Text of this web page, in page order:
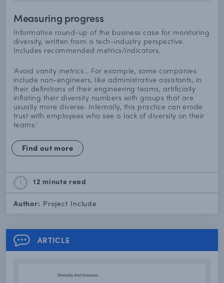
Measuring progress
Informative round-up of the business case for monitoring
diversity, written from a tech-industry perspective.
Includes recommended metrics/indicators.
'Avoid vanity metrics... For example, some companies
include non-engineers, like administrative assistants, in
their definitions of their engineering teams, artificially
inflating their diversity numbers with groups that are
usually more diverse. Internally, this practice can erode
trust with employees who see a lack of diversity on their
teams.'
Find out more
12 minute read
Author: Project Include
ARTICLE